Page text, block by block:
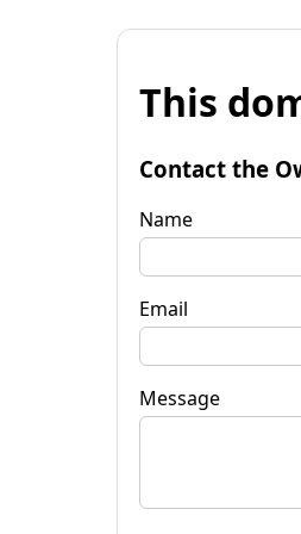
This
Contact the
Name
Email
Message